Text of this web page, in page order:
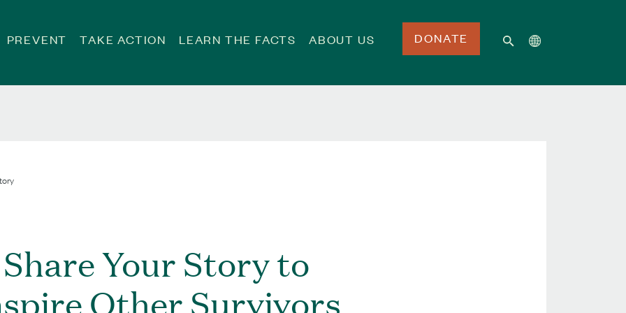
PREVENT TAKE ACTION LEARN THE FACTS ABOUT US DONATE
Share Your Story to
Other Survivors